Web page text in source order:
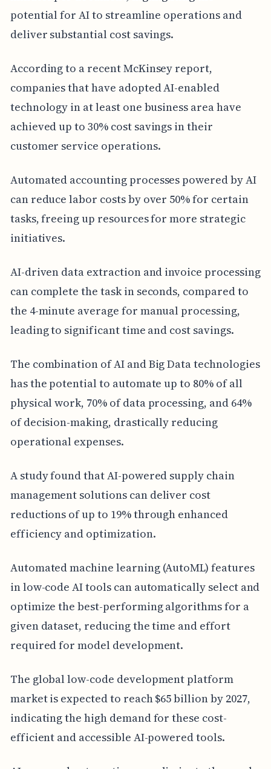
potential for AI to streamline operations and
deliver substantial cost savings.
According to a recent McKinsey report,
companies that have adopted AI-enabled
technology in at least one business area have
achieved up to 30% cost savings in their
customer service operations.
Automated accounting processes powered by AI
can reduce labor costs by over 50% for certain
tasks, freeing up resources for more strategic
initiatives.
AI-driven data extraction and invoice processing
can complete the task in seconds, compared to
the 4-minute average for manual processing,
leading to significant time and cost savings.
The combination of AI and Big Data technologies
has the potential to automate up to 80% of all
physical work, 70% of data processing, and 64%
of decision-making, drastically reducing
operational expenses.
A study found that AI-powered supply chain
management solutions can deliver cost
reductions of up to 19% through enhanced
efficiency and optimization.
Automated machine learning (AutoML) features
in low-code AI tools can automatically select and
optimize the best-performing algorithms for a
given dataset, reducing the time and effort
required for model development.
The global low-code development platform
market is expected to reach $65 billion by 2027,
indicating the high demand for these cost-
efficient and accessible AI-powered tools.